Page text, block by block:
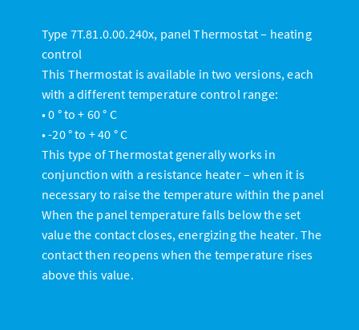
Type 7T.81.0.00.240x, panel Thermostat – heating
control
This Thermostat is available in two versions, each
with a different temperature control range:
• 0 ° to + 60 ° C
• -20 ° to + 40 ° C
This type of Thermostat generally works in
conjunction with a resistance heater – when it is
necessary to raise the temperature within the panel
When the panel temperature falls below the set
value the contact closes, energizing the heater. The
contact then reopens when the temperature rises
above this value.